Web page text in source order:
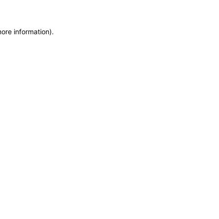
information).